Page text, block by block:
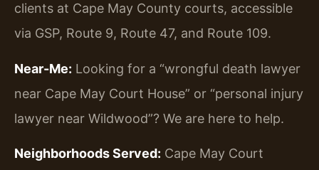
clients at Cape May County courts, accessible
via GSP, Route 9, Route 47, and Route 109.
Near-Me: Looking for a “wrongful death lawyer
near Cape May Court House” or “personal injury
lawyer near Wildwood”? We are here to help.
Neighborhoods Served: Cape May Court